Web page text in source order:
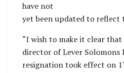
have not
yet been updated to reflect
“I wish to make it clear
director of Lever Solomons
resignation took effect on